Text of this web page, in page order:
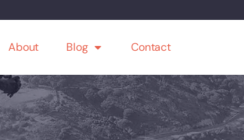
About Blog Contact